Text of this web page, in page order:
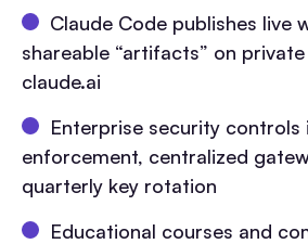
Claude Code publishes live
shareable “artifacts” on private
claude.ai
Enterprise security controls
enforcement, centralized
quarterly key rotation
Educational courses and